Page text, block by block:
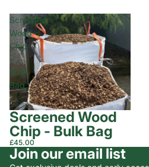
Screened
Wood
Chip
-
Bulk
Bag
Screened Wood
Chip - Bulk Bag
£45.00
Join our email list